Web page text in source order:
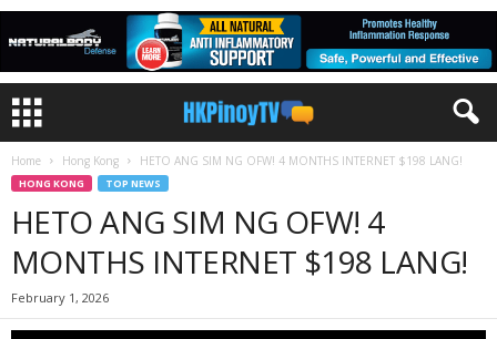
Home Hong Kong HETO ANG SIM NG OFW! 4 MONTHS INTERNET $198 LANG!
HONG KONG TOP NEWS
HETO ANG SIM NG OFW! 4
MONTHS INTERNET $198 LANG!
February 1, 2026